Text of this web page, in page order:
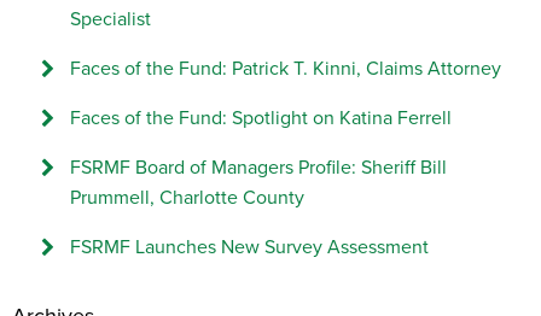
Specialist
Faces of the Fund: Patrick T. Kinni, Claims Attorney
Faces of the Fund: Spotlight on Katina Ferrell
FSRMF Board of Managers Profile: Sheriff Bill
Prummell, Charlotte County
FSRMF Launches New Survey Assessment